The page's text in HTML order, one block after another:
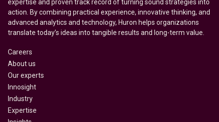
expertise and proven track record of turning sound strategies into
action. By combining practical experience, innovative thinking, and
advanced analytics and technology, Huron helps organizations
translate today’s ideas into tangible results and long-term value.
Careers
About us
Our experts
Innosight
Industry
Expertise